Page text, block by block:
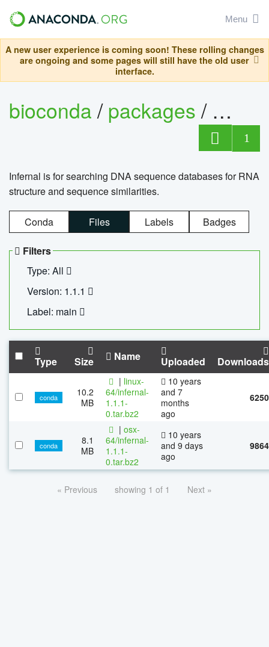
Menu
A new user experience is coming soon! These rolling changes
are ongoing and some pages will still have the old user
interface.
bioconda/packages/
1
Infernal is for searching DNA sequence databases for RNA
structure and sequence similarities.
Conda Files Labels Badges
Filters
Type: All
Version: 1.1.1
Label: main
Type Size Name Uploaded Downloads
conda
10.2
MB
| linux-
64/infernal-
1.1.1-
0.tar.bz2
10 years
and 7
months
ago
6250
conda
8.1
MB
| osx-
64/infernal-
1.1.1-
0.tar.bz2
10 years
and 9 days
ago
9864
« Previous showing 1 of 1 Next »